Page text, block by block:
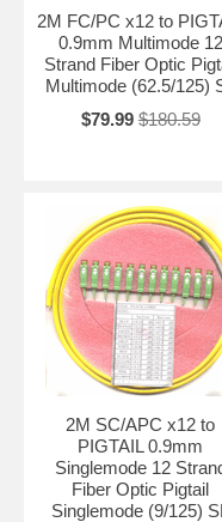
2M FC/PC x12 to
0.9mm Multimode 12
Strand Fiber Optic
Multimode (62.5/125)
$79.99 $180.59
2M SC/APC x12 to
PIGTAIL 0.9mm
Singlemode 12
Fiber Optic Pigtail
Singlemode (9/125)